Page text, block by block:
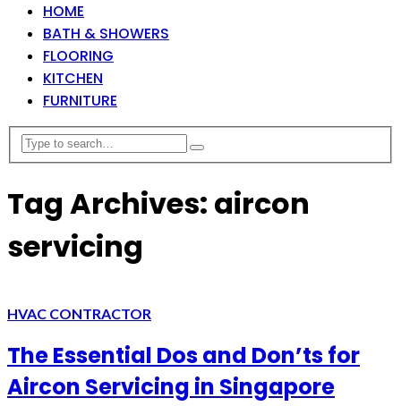
HOME
BATH & SHOWERS
FLOORING
KITCHEN
FURNITURE
Tag Archives: aircon
servicing
HVAC CONTRACTOR
The Essential Dos and Don’ts for
Aircon Servicing in Singapore